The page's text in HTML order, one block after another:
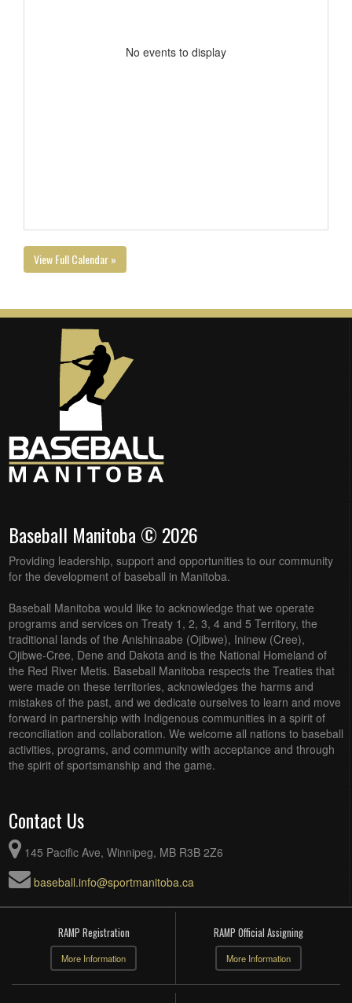
No events to display
View Full Calendar »
Baseball Manitoba © 2026
Providing leadership, support and opportunities to our community
for the development of baseball in Manitoba.
Baseball Manitoba would like to acknowledge that we operate
programs and services on Treaty 1, 2, 3, 4 and 5 Territory, the
traditional lands of the Anishinaabe (Ojibwe), Ininew (Cree),
Ojibwe-Cree, Dene and Dakota and is the National Homeland of
the Red River Metis. Baseball Manitoba respects the Treaties that
were made on these territories, acknowledges the harms and
mistakes of the past, and we dedicate ourselves to learn and move
forward in partnership with Indigenous communities in a spirit of
reconciliation and collaboration. We welcome all nations to baseball
activities, programs, and community with acceptance and through
the spirit of sportsmanship and the game.
Contact Us
145 Pacific Ave, Winnipeg, MB R3B 2Z6
baseball.info@sportmanitoba.ca
RAMP Registration
More Information
RAMP Official Assigning
More Information